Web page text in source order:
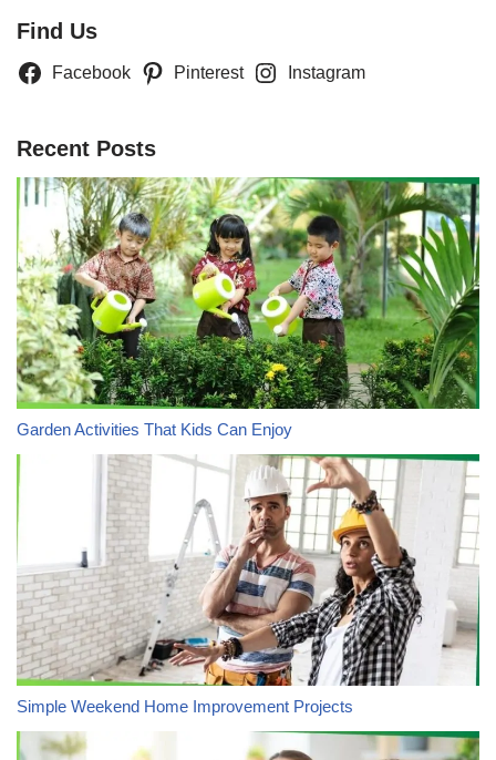
Find Us
Facebook Pinterest Instagram
Recent Posts
Garden Activities That Kids Can Enjoy
Simple Weekend Home Improvement Projects